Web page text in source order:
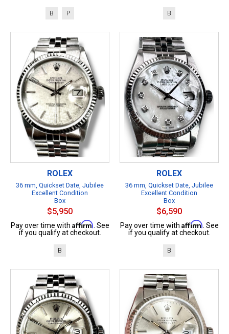
B P B
ROLEX
36 mm, Quickset Date, Jubilee
Excellent Condition
Box
$5,950
Pay over time with Affirm . See
if you qualify at checkout.
B
ROLEX
36 mm, Quickset Date, Jubilee
Excellent Condition
Box
$6,590
Pay over time with Affirm . See
if you qualify at checkout.
B